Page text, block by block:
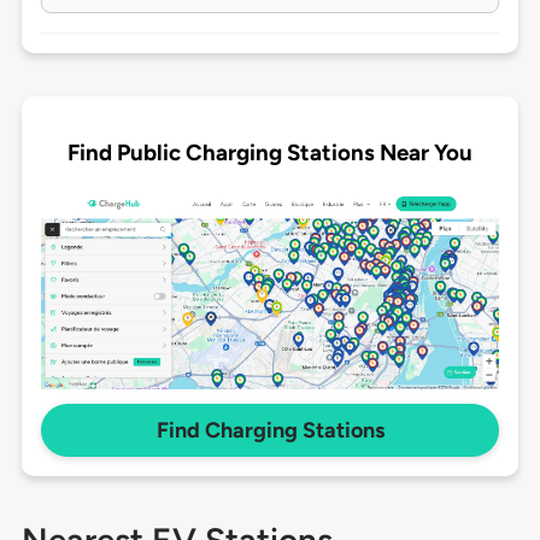
Find Public Charging Stations Near You
Find Charging Stations